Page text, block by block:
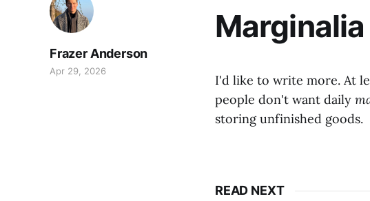
Marginalia
Frazer Anderson
Apr 29, 2026
I'd like to write more. At
people don't want daily
storing unfinished goods.
READ NEXT